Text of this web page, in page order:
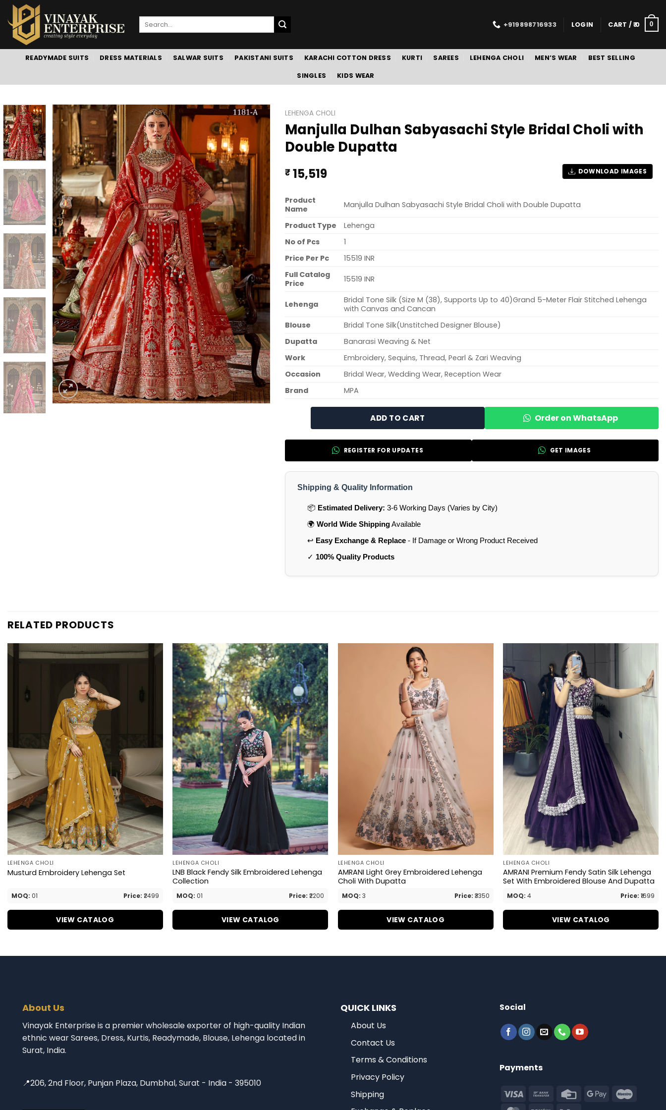
Skip
to
content
Search
+919898716933 LOGIN CART /0 0
READYMADE SUITS DRESS MATERIALS SALWAR SUITS PAKISTANI SUITS KARACHI COTTON DRESS KURTI SAREES LEHENGA CHOLI MEN’S WEAR BEST SELLING
SINGLES KIDS WEAR
LEHENGA CHOLI
Manjulla Dulhan Sabyasachi Style Bridal Choli with
Double Dupatta
₹ 15,519 DOWNLOAD IMAGES
Product
Name
Manjulla Dulhan Sabyasachi Style Bridal Choli with Double Dupatta
Product Type
Lehenga
No of Pcs
1
Price Per Pc
15519 INR
Full Catalog
Price
15519 INR
Lehenga
Bridal Tone Silk (Size M (38), Supports Up to 40)Grand 5-Meter Flair Stitched Lehenga
with Canvas and Cancan
Blouse
Bridal Tone Silk(Unstitched Designer Blouse)
Dupatta
Banarasi Weaving & Net
Work
Embroidery, Sequins, Thread, Pearl & Zari Weaving
Occasion
Bridal Wear, Wedding Wear, Reception Wear
Brand
MPA
ADD TO CART Order on WhatsApp
REGISTER FOR UPDATES GET IMAGES
Shipping & Quality Information
📦 Estimated Delivery: 3-6 Working Days (Varies by City)
🌍 World Wide ShippingAvailable
↩️ Easy Exchange & Replace- If Damage or Wrong Product Received
✓ 100% Quality Products
RELATED PRODUCTS
LEHENGA CHOLI
Musturd Embroidery Lehenga Set
MOQ: 01 Price: ₹2499
VIEW CATALOG
LEHENGA CHOLI
LNB Black Fendy Silk Embroidered Lehenga
Collection
MOQ: 01 Price: ₹2200
VIEW CATALOG
LEHENGA CHOLI
AMRANI Light Grey Embroidered Lehenga
Choli With Dupatta
MOQ: 3 Price: ₹3350
VIEW CATALOG
LEHENGA CHOLI
AMRANI Premium Fendy Satin Silk Lehenga
Set With Embroidered Blouse And Dupatta
MOQ: 4 Price: ₹1699
VIEW CATALOG
About Us
Vinayak Enterprise is a premier wholesale exporter of high-quality Indian
ethnic wear Sarees, Dress, Kurtis, Readymade, Blouse, Lehenga located in
Surat, India.
📍206, 2nd Floor, Punjan Plaza, Dumbhal, Surat - India - 395010
QUICK LINKS
About Us
Contact Us
Terms & Conditions
Privacy Policy
Shipping
Social
Payments